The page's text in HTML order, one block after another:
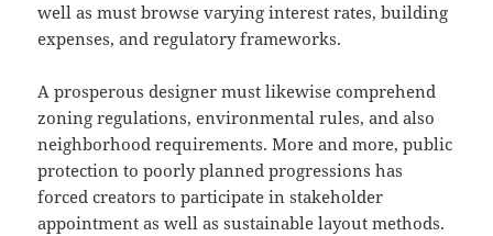
well as must browse varying interest rates, building
expenses, and regulatory frameworks.
A prosperous designer must likewise comprehend
zoning regulations, environmental rules, and also
neighborhood requirements. More and more, public
protection to poorly planned progressions has
forced creators to participate in stakeholder
appointment as well as sustainable layout methods.